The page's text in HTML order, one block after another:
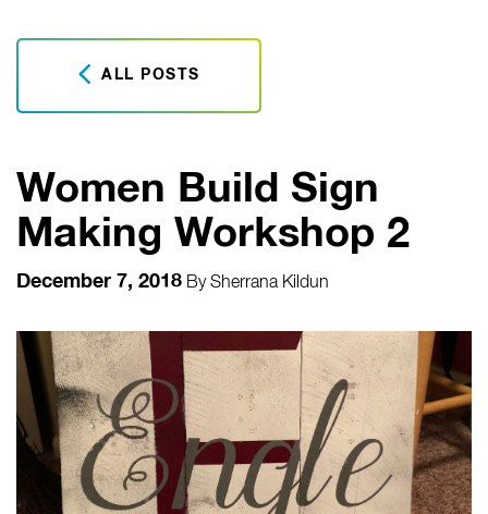
ALL POSTS
Women Build Sign
Making Workshop 2
December 7, 2018 BySherrana Kildun